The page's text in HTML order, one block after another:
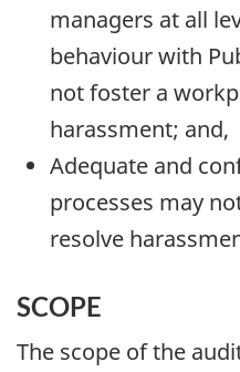
managers at all
behaviour with
not foster a
harassment; and,
Adequate and
processes may
resolve
SCOPE
The scope of the